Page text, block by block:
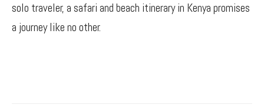
solo traveler, a safari and beach itinerary in Kenya promises
a journey like no other.